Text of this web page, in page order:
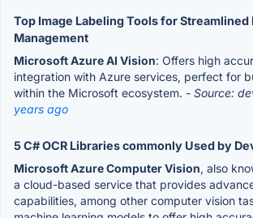
Top Image Labeling Tools for Streamlined
Management
Microsoft Azure AI Vision: Offers high
integration with Azure services, perfect for
within the Microsoft ecosystem. - Source:
years ago
5 C# OCR Libraries commonly Used by
Microsoft Azure Computer Vision, also
a cloud-based service that provides
capabilities, among other computer vision